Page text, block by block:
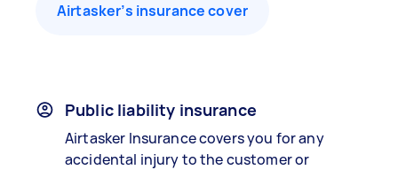
Airtasker’s insurance cover
Public liability insurance
Airtasker Insurance covers you for any
accidental injury to the customer or